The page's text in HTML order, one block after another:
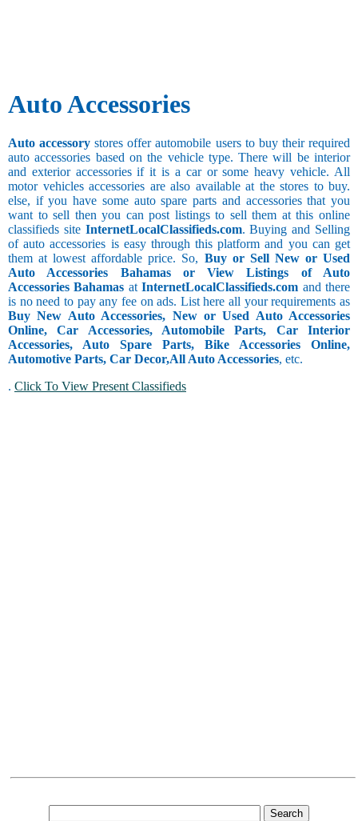
Auto Accessories
Auto accessory stores offer automobile users to buy their required
auto accessories based on the vehicle type. There will be interior
and exterior accessories if it is a car or some heavy vehicle. All
motor vehicles accessories are also available at the stores to buy.
else, if you have some auto spare parts and accessories that you
want to sell then you can post listings to sell them at this online
classifieds site InternetLocalClassifieds.com. Buying and Selling
of auto accessories is easy through this platform and you can get
them at lowest affordable price. So, Buy or Sell New or Used
Auto Accessories Bahamas or View Listings of Auto
Accessories Bahamas atInternetLocalClassifieds.com and there
is no need to pay any fee on ads. List here all your requirements as
Buy New Auto Accessories, New or Used Auto Accessories
Online, Car Accessories, Automobile Parts, Car Interior
Accessories, Auto Spare Parts, Bike Accessories Online,
Automotive Parts, Car Decor,All Auto Accessories, etc.
. Click To View Present Classifieds